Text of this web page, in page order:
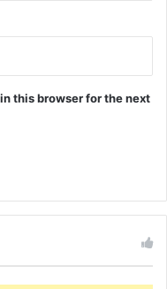
this browser for the next